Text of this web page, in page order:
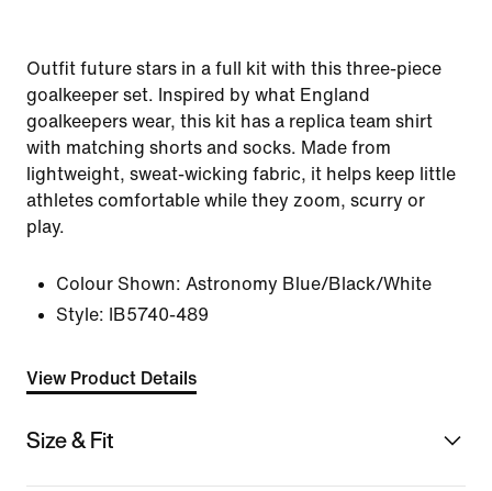
Outfit future stars in a full kit with this three-piece
goalkeeper set. Inspired by what England
goalkeepers wear, this kit has a replica team shirt
with matching shorts and socks. Made from
lightweight, sweat-wicking fabric, it helps keep little
athletes comfortable while they zoom, scurry or
play.
Colour Shown: Astronomy Blue/Black/White
Style:
IB5740-489
View Product Details
Size & Fit